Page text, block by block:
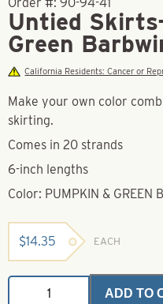
Untied
Green
California Residents: Cancer or
Make your own color
skirting.
Comes in 20 strands
6-inch lengths
Color: PUMPKIN & GREEN
$14.35 EACH
Untied
ADD TO